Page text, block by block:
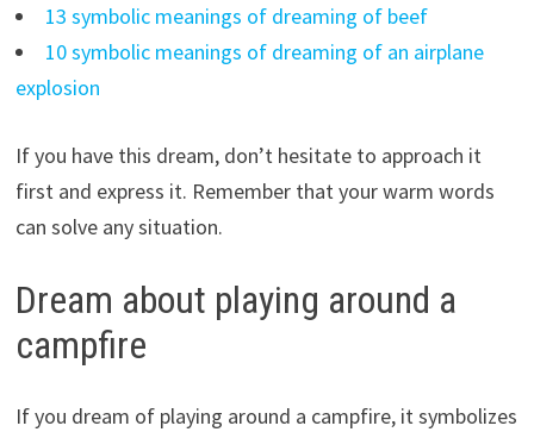
13 symbolic meanings of dreaming of beef
10 symbolic meanings of dreaming of an airplane
explosion
If you have this dream, don’t hesitate to approach it
first and express it. Remember that your warm words
can solve any situation.
Dream about playing around a
campfire
If you dream of playing around a campfire, it symbolizes